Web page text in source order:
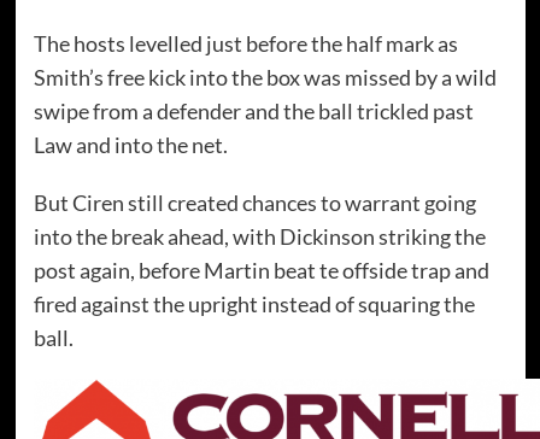
The hosts levelled just before the half mark as
Smith’s free kick into the box was missed by a wild
swipe from a defender and the ball trickled past
Law and into the net.
But Ciren still created chances to warrant going
into the break ahead, with Dickinson striking the
post again, before Martin beat te offside trap and
fired against the upright instead of squaring the
ball.